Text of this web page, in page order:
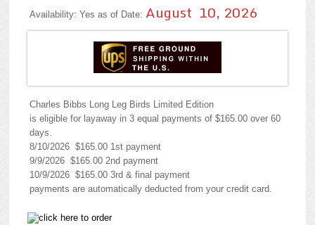
Availability: Yes as of Date: August 10, 2026
Charles Bibbs Long Leg Birds Limited Edition
is eligible for layaway in 3 equal payments of $165.00 over 60
days.
8/10/2026 $165.00 1st payment
9/9/2026 $165.00 2nd payment
10/9/2026 $165.00 3rd & final payment
payments are automatically deducted from your credit card.